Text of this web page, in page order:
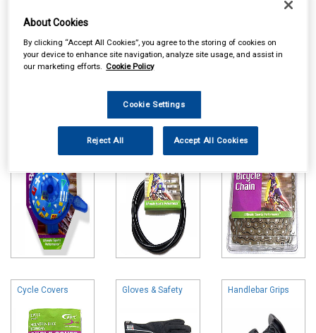
Online availability is based on central warehouse stock and can
please call the store to check availability.
Bells & Horns
Brake & Gear
Cycle Chains
Cycle Covers Gloves & Safety Handlebar Grips
About Cookies
By clicking “Accept All Cookies”, you agree to the storing of cookies on
your device to enhance site navigation, analyze site usage, and assist in
our marketing efforts. Cookie Policy
Cookie Settings
Reject All Accept All Cookies